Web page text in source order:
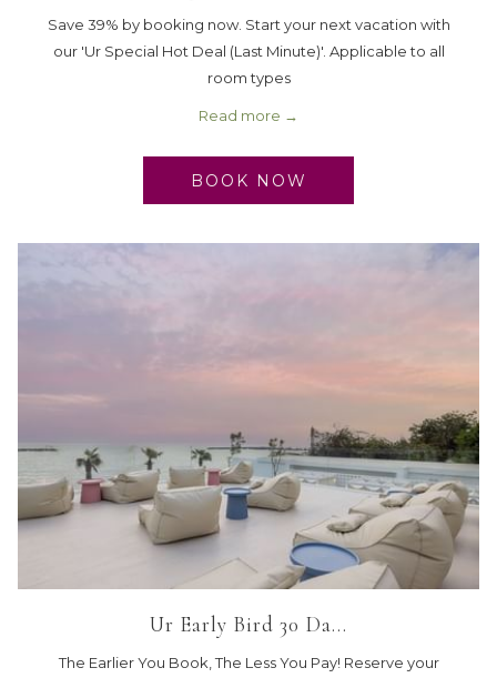
Save 39% by booking now. Start your next vacation with
our 'Ur Special Hot Deal (Last Minute)'. Applicable to all
room types
Read more
BOOK NOW
Ur Early Bird 30 Da…
The Earlier You Book, The Less You Pay! Reserve your